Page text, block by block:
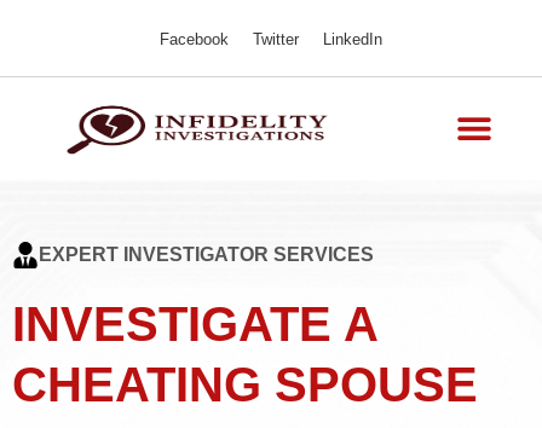
Facebook Twitter LinkedIn
EXPERT INVESTIGATOR SERVICES
INVESTIGATE A
CHEATING SPOUSE